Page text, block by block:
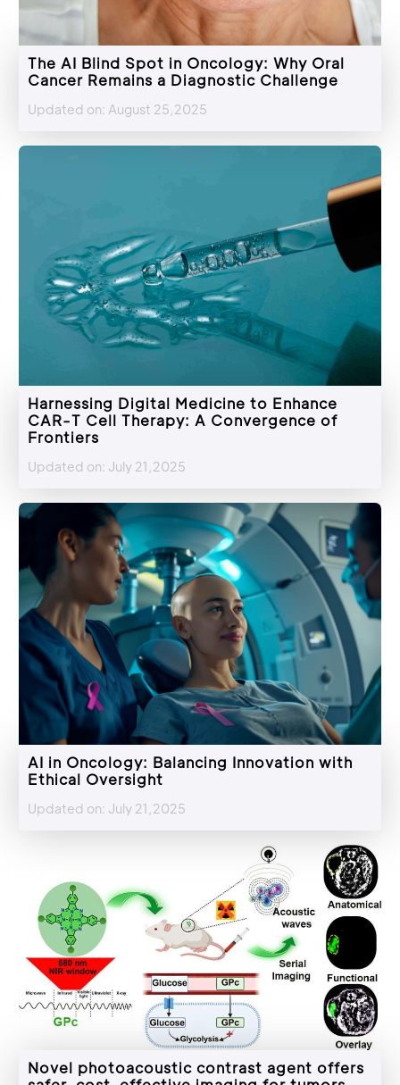
The AI Blind Spot in Oncology: Why Oral
Cancer Remains a Diagnostic Challenge
Updated on: August 25,2025
Harnessing Digital Medicine to Enhance
CAR-T Cell Therapy: A Convergence of
Frontiers
Updated on: July 21,2025
AI in Oncology: Balancing Innovation with
Ethical Oversight
Updated on: July 21,2025
Novel photoacoustic contrast agent offers